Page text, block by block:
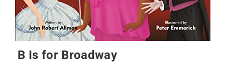
B Is for Broadway